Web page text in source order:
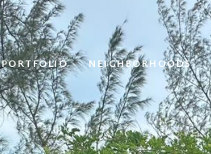
PORTFOLIO NEIGHBORHOODS